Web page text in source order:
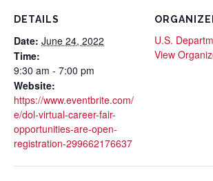
DETAILS
Date: June 24, 2022
Time:
9:30 am - 7:00 pm
Website:
https://www.eventbrite.com/
e/dol-virtual-career-fair-
opportunities-are-open-
registration-299662176637
U.S.
View